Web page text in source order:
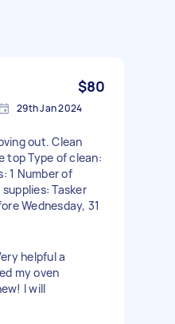
$80
29th Jan 2024
out. Clean
top Type of clean:
1 Number of
Tasker
Wednesday, 31
helpful a
my oven
I will